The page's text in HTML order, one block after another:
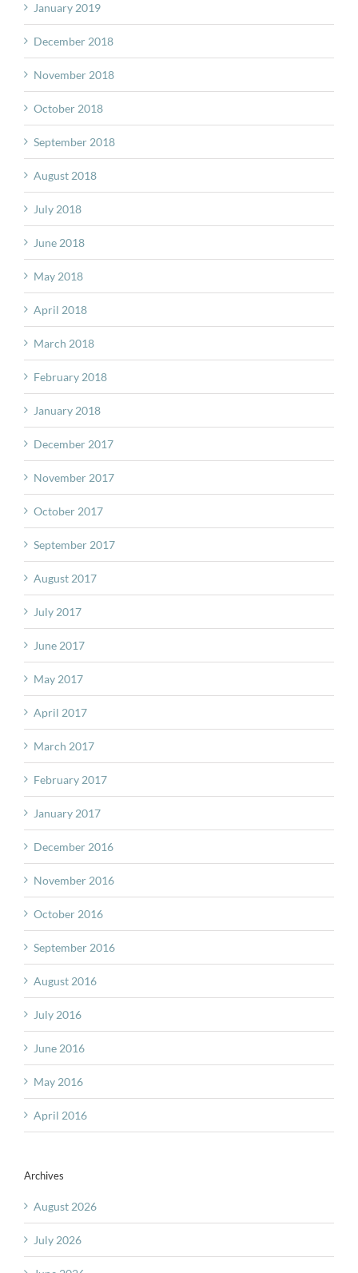
January 2019
December 2018
November 2018
October 2018
September 2018
August 2018
July 2018
June 2018
May 2018
April 2018
March 2018
February 2018
January 2018
December 2017
November 2017
October 2017
September 2017
August 2017
July 2017
June 2017
May 2017
April 2017
March 2017
February 2017
January 2017
December 2016
November 2016
October 2016
September 2016
August 2016
July 2016
June 2016
May 2016
April 2016
Archives
August 2026
July 2026